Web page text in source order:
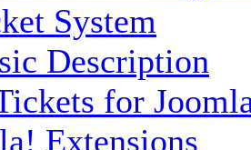
System
Description
for
Extensions